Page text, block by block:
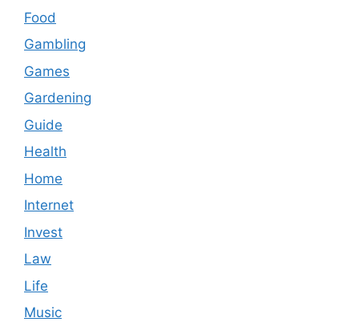
Food
Gambling
Games
Gardening
Guide
Health
Home
Internet
Invest
Law
Life
Music